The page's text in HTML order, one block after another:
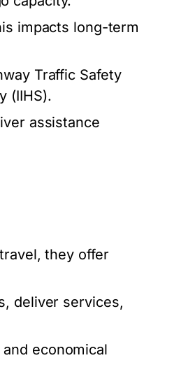
impacts long-term
Traffic Safety
(IIHS).
assistance
they offer
deliver services,
economical